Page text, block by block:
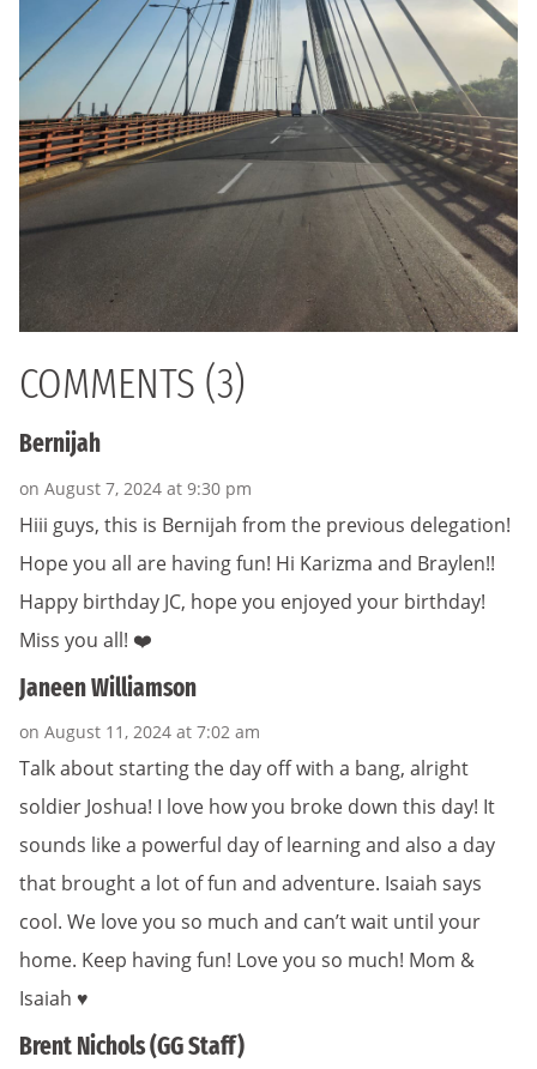
COMMENTS (3)
Bernijah
on August 7, 2024 at 9:30 pm
Hiii guys, this is Bernijah from the previous delegation!
Hope you all are having fun! Hi Karizma and Braylen!!
Happy birthday JC, hope you enjoyed your birthday!
Miss you all! ❤️
Janeen Williamson
on August 11, 2024 at 7:02 am
Talk about starting the day off with a bang, alright
soldier Joshua! I love how you broke down this day! It
sounds like a powerful day of learning and also a day
that brought a lot of fun and adventure. Isaiah says
cool. We love you so much and can’t wait until your
home. Keep having fun! Love you so much! Mom &
Isaiah ♥️
Brent Nichols (GG Staff)